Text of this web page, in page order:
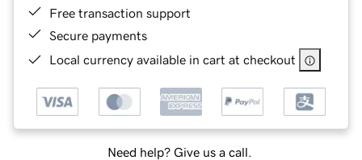
Free transaction support
Secure payments
Local currency available in cart at checkout
Need help? Give us a call.